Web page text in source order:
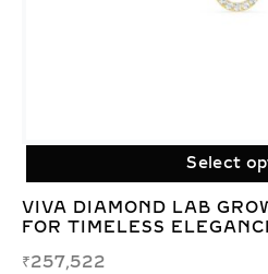
Select
VIVA DIAMOND LAB
FOR TIMELESS
₹257,522